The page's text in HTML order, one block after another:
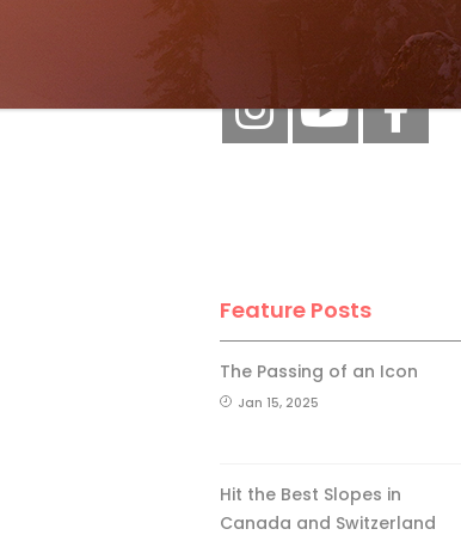
Feature Posts
The Passing of an Icon
Jan 15, 2025
Hit the Best Slopes in
Canada and Switzerland